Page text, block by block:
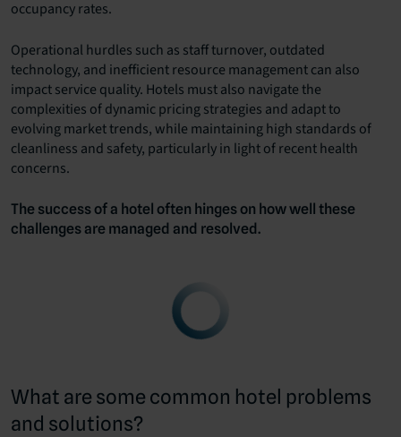
occupancy rates.
Operational hurdles such as staff turnover, outdated
technology, and inefficient resource management can also
impact service quality. Hotels must also navigate the
complexities of dynamic pricing strategies and adapt to
evolving market trends, while maintaining high standards of
cleanliness and safety, particularly in light of recent health
concerns.
The success of a hotel often hinges on how well these
challenges are managed and resolved.
What are some common hotel problems
and solutions?